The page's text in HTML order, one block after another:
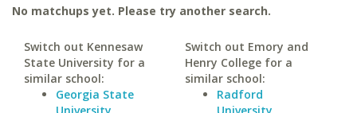
No matchups yet. Please try another search.
Switch out Kennesaw
State University for a
similar school:
Georgia State
Switch out Emory and
Henry College for a
similar school:
Radford